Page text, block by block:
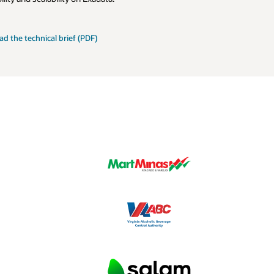
thetechnical brief (PDF)